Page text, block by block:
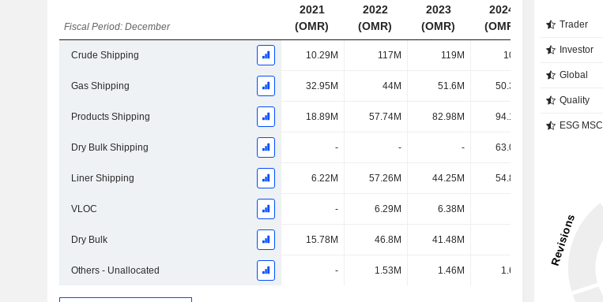
Fiscal Period: December
2021
(OMR)
2022
(OMR)
2023
(OMR)
2024
(OMR)
(OMR)
Crude Shipping 10.29M 117M 119M 102M 96.09M
Gas Shipping 32.95M 44M 51.6M 50.32M
Products Shipping 18.89M 57.74M 82.98M 94.15M
Dry Bulk Shipping - - - 63.08M
Liner Shipping 6.22M 57.26M 44.25M 54.83M
VLOC - 6.29M 6.38M
Dry Bulk 15.78M 46.8M 41.48M
Others - Unallocated - 1.53M 1.46M 1.61M
Trader
Investor
Global
Quality
ESG MSCI